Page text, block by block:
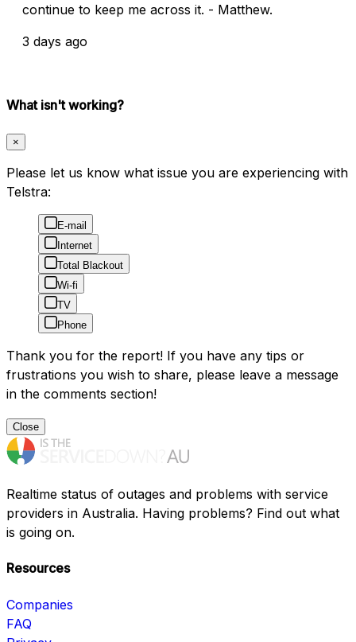
continue to keep me across it. - Matthew.
3 days ago
What isn't working?
×
Please let us know what issue you are experiencing with
Telstra:
E-mail
Internet
Total Blackout
Wi-fi
TV
Phone
Thank you for the report! If you have any tips or
frustrations you wish to share, please leave a message
in the comments section!
Close
Realtime status of outages and problems with service
providers in Australia. Having problems? Find out what
is going on.
Resources
Companies
FAQ